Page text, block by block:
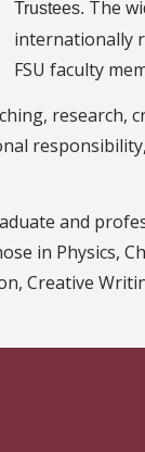
Trustees. The
internationally
FSU faculty
and
in Physics,
Creative